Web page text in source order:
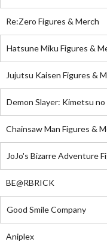
Re:Zero Figures & Merch
Hatsune Miku Figures &
Jujutsu Kaisen Figures &
Demon Slayer: Kimetsu
Chainsaw Man Figures &
JoJo's Bizarre Adventure
BE@RBRICK
Good Smile Company
Aniplex